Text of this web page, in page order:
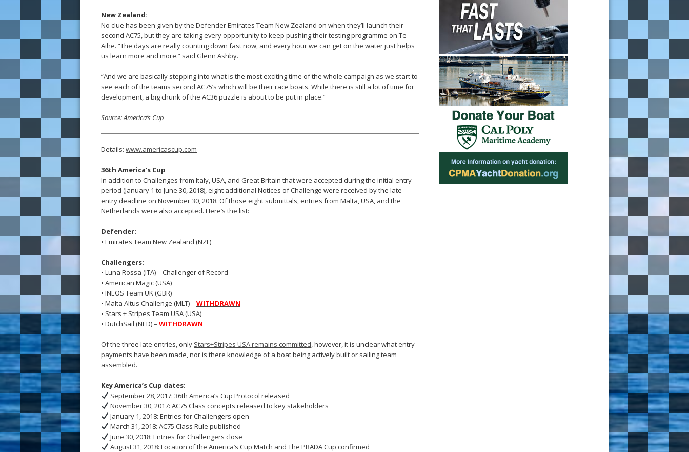
New Zealand:
No clue has been given by the Defender Emirates Team New Zealand on when they’ll launch their
second AC75, but they are taking every opportunity to keep pushing their testing programme on Te
Aihe. “The days are really counting down fast now, and every hour we can get on the water just helps
us learn more and more.” said Glenn Ashby.
“And we are basically stepping into what is the most exciting time of the whole campaign as we start to
see each of the teams second AC75’s which will be their race boats. While there is still a lot of time for
development, a big chunk of the AC36 puzzle is about to be put in place.”
Source: America’s Cup
Details: www.americascup.com
36th America’s Cup
In addition to Challenges from Italy, USA, and Great Britain that were accepted during the initial entry
period (January 1 to June 30, 2018), eight additional Notices of Challenge were received by the late
entry deadline on November 30, 2018. Of those eight submittals, entries from Malta, USA, and the
Netherlands were also accepted. Here’s the list:
Defender:
• Emirates Team New Zealand (NZL)
Challengers:
• Luna Rossa (ITA) – Challenger of Record
• American Magic (USA)
• INEOS Team UK (GBR)
• Malta Altus Challenge (MLT) – WITHDRAWN
• Stars + Stripes Team USA (USA)
• DutchSail (NED) – WITHDRAWN
Of the three late entries, only Stars+Stripes USA remains committed, however, it is unclear what entry
payments have been made, nor is there knowledge of a boat being actively built or sailing team
assembled.
Key America’s Cup dates:
September 28, 2017: 36th America’s Cup Protocol released
November 30, 2017: AC75 Class concepts released to key stakeholders
January 1, 2018: Entries for Challengers open
March 31, 2018: AC75 Class Rule published
June 30, 2018: Entries for Challengers close
August 31, 2018: Location of the America’s Cup Match and The PRADA Cup confirmed